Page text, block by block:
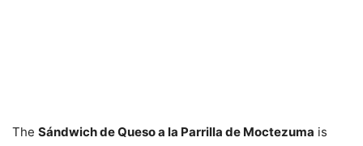
The Sándwich de Queso a la Parrilla de Moctezuma is